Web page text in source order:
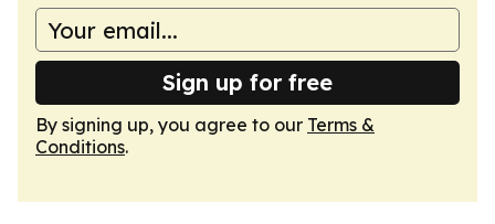
Sign up for free
By signing up, you agree to our Terms &
Conditions.